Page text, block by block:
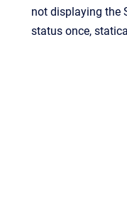
not displaying the
status once,